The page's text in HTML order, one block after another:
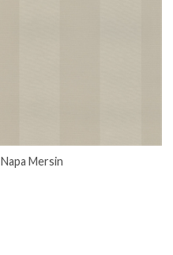
Napa Mersin